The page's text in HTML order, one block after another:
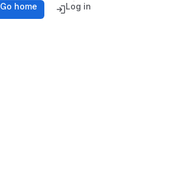
Go home Log in